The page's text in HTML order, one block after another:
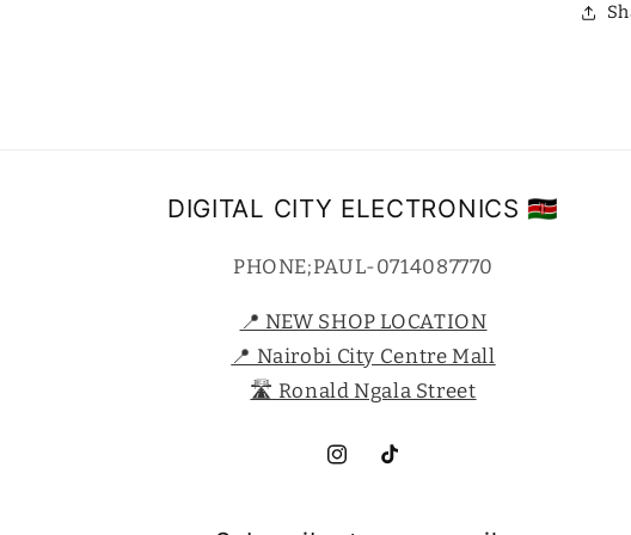
DIGITAL CITY ELECTRONICS 🇰🇪
PHONE;PAUL-0714087770
📍 NEW SHOP LOCATION
📍 Nairobi City Centre Mall
🛣️ Ronald Ngala Street
InstagramTikTok